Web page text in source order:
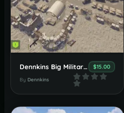
Dennkins Big Militarybase $15.00
By Dennkins